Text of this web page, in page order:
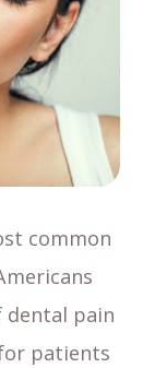
common
dental pain
patients